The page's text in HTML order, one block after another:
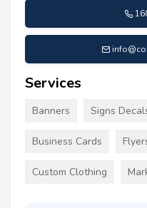
Services
Banners Signs
Business Cards
Custom Clothing